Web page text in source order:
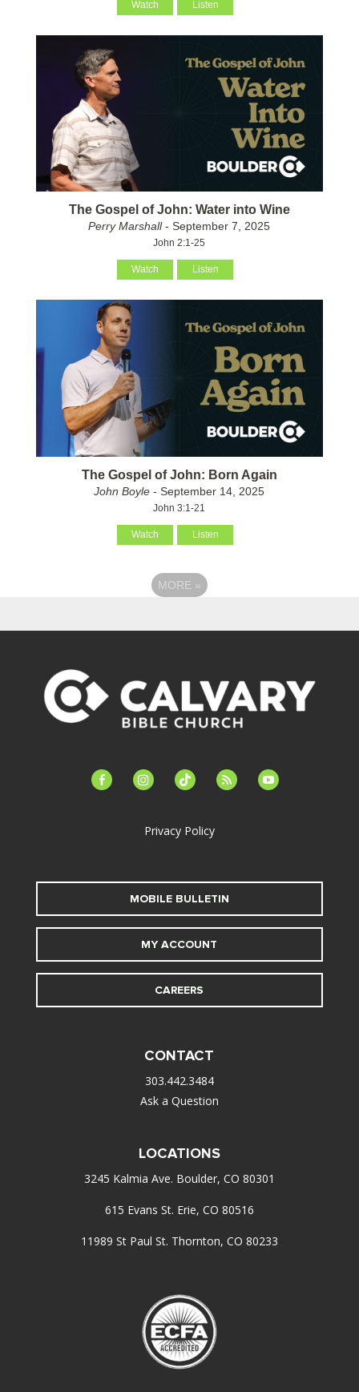
Watch Listen
The Gospel of John: Water into Wine
Perry Marshall- September 7, 2025
John 2:1-25
Watch Listen
The Gospel of John: Born Again
John Boyle - September 14, 2025
John 3:1-21
Watch Listen
MORE »
facebook-instagramtiktok feed youtube
Privacy Policy
MOBILE BULLETIN
MY ACCOUNT
CAREERS
CONTACT
303.442.3484
Ask a Question
LOCATIONS
3245 Kalmia Ave. Boulder, CO 80301
615 Evans St. Erie, CO 80516
11989 St Paul St. Thornton, CO 80233